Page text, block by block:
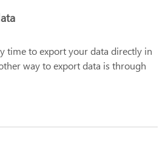
time to export your data directly in
way to export data is through